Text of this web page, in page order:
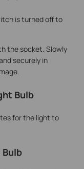
is turned off to
the socket. Slowly
securely in
Bulb
for the light to